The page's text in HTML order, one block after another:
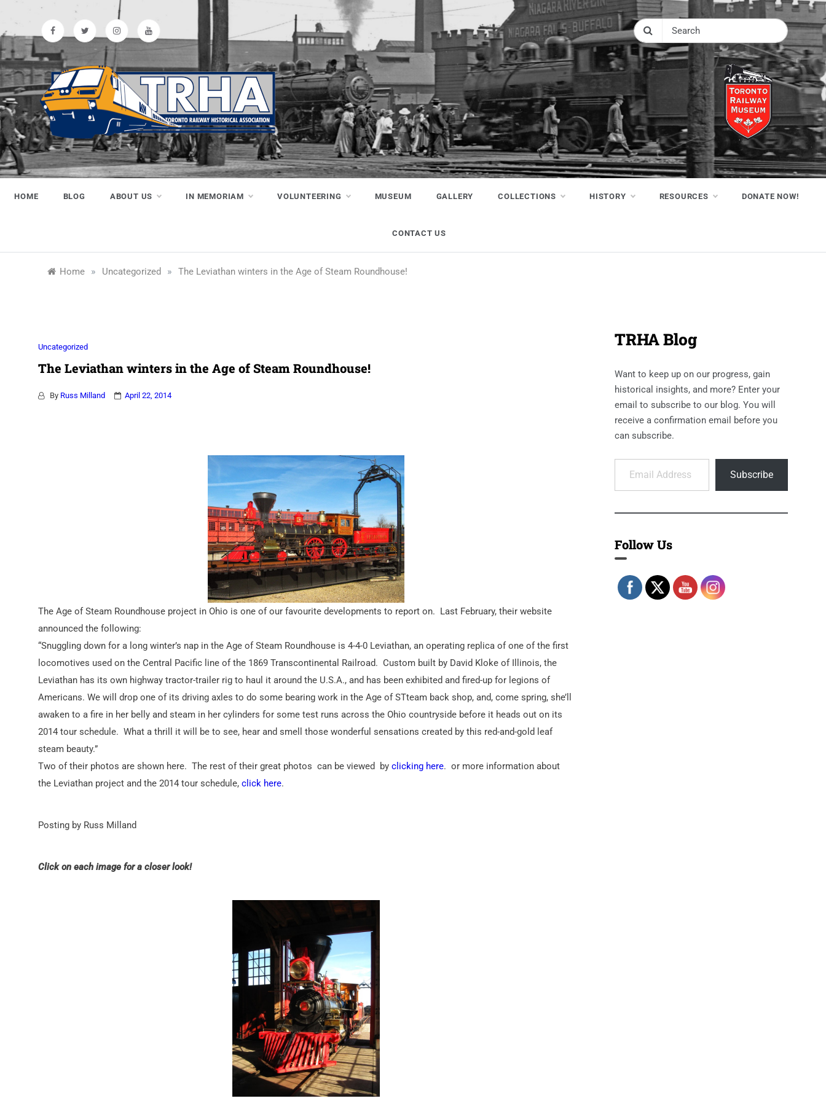
content
Toronto
Railway
Historical
Association
Preserving & Presenting Toronto
Railway History
HOME BLOG ABOUT US IN MEMORIAM VOLUNTEERING MUSEUM GALLERY COLLECTIONS HISTORY RESOURCES DONATE NOW!
CONTACT US
Home » Uncategorized » The Leviathan winters in the Age of Steam Roundhouse!
Uncategorized
The Leviathan winters in the Age of Steam Roundhouse!
By Russ Milland April 22, 2014
The Age of Steam Roundhouse project in Ohio is one of our favourite developments to report on. Last February, their website
announced the following:
“Snuggling down for a long winter’s nap in the Age of Steam Roundhouse is 4-4-0 Leviathan, an operating replica of one of the first
locomotives used on the Central Pacific line of the 1869 Transcontinental Railroad. Custom built by David Kloke of Illinois, the
Leviathan has its own highway tractor-trailer rig to haul it around the U.S.A., and has been exhibited and fired-up for legions of
Americans. We will drop one of its driving axles to do some bearing work in the Age of STteam back shop, and, come spring, she’ll
awaken to a fire in her belly and steam in her cylinders for some test runs across the Ohio countryside before it heads out on its
2014 tour schedule. What a thrill it will be to see, hear and smell those wonderful sensations created by this red-and-gold leaf
steam beauty.”
Two of their photos are shown here. The rest of their great photos can be viewed by clicking here. or more information about
the Leviathan project and the 2014 tour schedule, click here.
Posting by Russ Milland
Click on each image for a closer look!
TRHA Blog
Want to keep up on our progress, gain
historical insights, and more? Enter your
email to subscribe to our blog. You will
receive a confirmation email before you
can subscribe.
Email Address
Subscribe
Follow Us